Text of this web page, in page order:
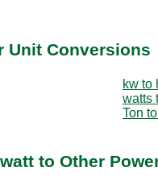
Unit Conversions
kw to
watts
Ton
to Other